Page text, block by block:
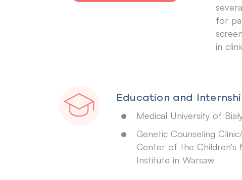
for
in
Education and
Medical University of
Genetic Counseling
Center of the Children's
Institute in Warsaw